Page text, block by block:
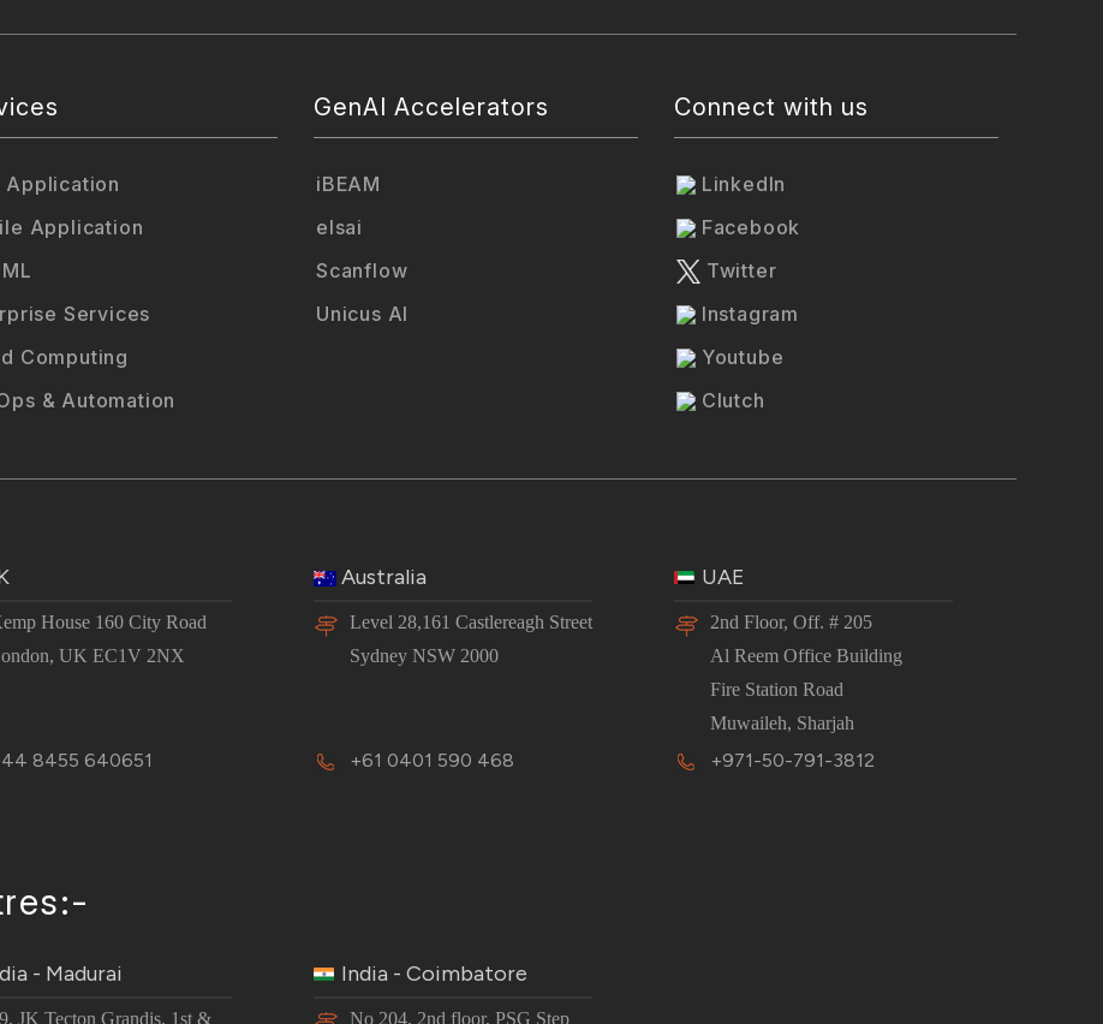
Application
Application
Services
Computing
& Automation
GenAI Accelerators
iBEAM
elsai
Scanflow
Unicus AI
Connect with us
LinkedIn
Facebook
Twitter
Instagram
Youtube
Clutch
House 160 City Road
UK EC1V 2NX
8455 640651
Australia
Level 28,161 Castlereagh Street
Sydney NSW 2000
+61 0401 590 468
UAE
2nd Floor, Off. # 205
Al Reem Office Building
Fire Station Road
Muwaileh, Sharjah
+971-50-791-3812
- Madurai
JK Tecton Grandis, 1st &
India - Coimbatore
No 204, 2nd floor, PSG Step